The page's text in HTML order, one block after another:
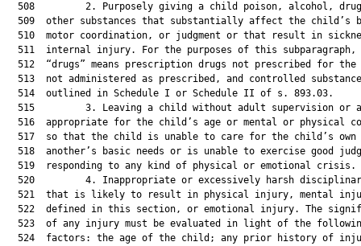
508         2. Purposely giving a child poison, alcohol,
509  other substances that substantially affect the child’s
510  motor coordination, or judgment or that result in
511  internal injury. For the purposes of this subparagraph,
512  “drugs” means prescription drugs not prescribed for the
513  not administered as prescribed, and controlled
  514  outlined in Schedule I or Schedule II of s. 893.03.
515         3. Leaving a child without adult supervision or
516  appropriate for the child’s age or mental or physical
517  so that the child is unable to care for the child’s own
518  another’s basic needs or is unable to exercise good
  519  responding to any kind of physical or emotional crisis.
520         4. Inappropriate or excessively harsh
521  that is likely to result in physical injury, mental
522  defined in this section, or emotional injury. The
523  of any injury must be evaluated in light of the
524  factors: the age of the child; any prior history of